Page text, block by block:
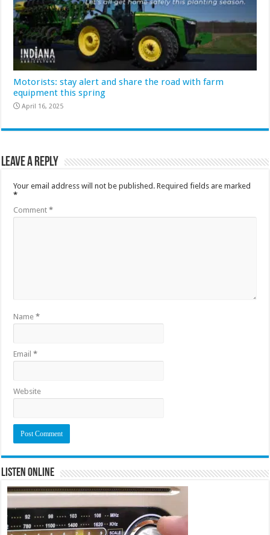
Motorists: stay alert and share the road with farm
equipment this spring
April 16, 2025
Leave a Reply
Your email address will not be published. Required fields are marked
*
Comment*
Name*
Email*
Website
Listen Online